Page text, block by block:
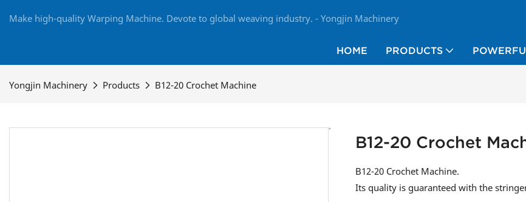
Make high-quality Warping Machine. Devote to global weaving industry. - Yongjin Machinery
HOME PRODUCTS
Yongjin Machinery Products B12-20 Crochet Machine
B12-20 Crochet
B12-20 Crochet Machine.
Its quality is guaranteed with the